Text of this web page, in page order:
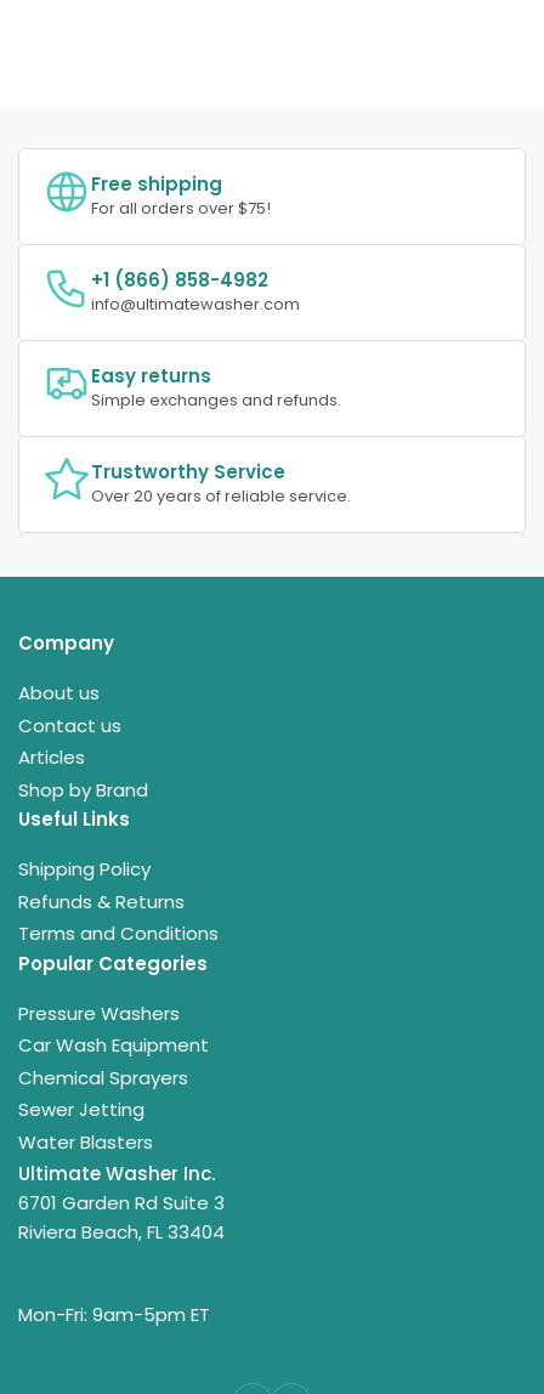
Free shipping
For all orders over $75!
+1 (866) 858-4982
info@ultimatewasher.com
Easy returns
Simple exchanges and refunds.
Trustworthy Service
Over 20 years of reliable service.
Company
About us
Contact us
Articles
Shop by Brand
Useful Links
Shipping Policy
Refunds & Returns
Terms and Conditions
Popular Categories
Pressure Washers
Car Wash Equipment
Chemical Sprayers
Sewer Jetting
Water Blasters
Ultimate Washer Inc.
6701 Garden Rd Suite 3
Riviera Beach, FL 33404
Mon-Fri: 9am-5pm ET